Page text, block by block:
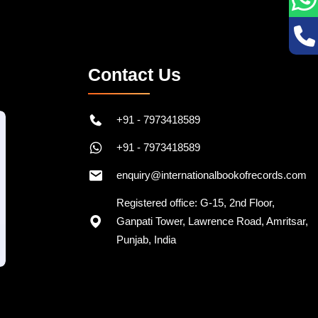
Contact Us
+91 - 7973418589
+91 - 7973418589
enquiry@internationalbookofrecords.com
Registered office: G-15, 2nd Floor,
Ganpati Tower, Lawrence Road, Amritsar,
Punjab, India